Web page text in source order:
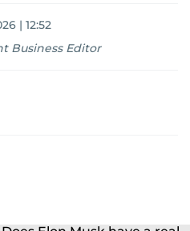
| 12:52
Business Editor